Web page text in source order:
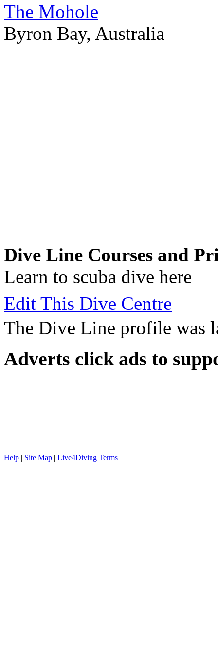
The Mohole
Byron Bay, Australia
Dive Line Courses and
Learn to scuba dive here
Edit This Dive Centre
The Dive Line profile was
Adverts click ads to
Help | Site Map | Live4Diving Terms